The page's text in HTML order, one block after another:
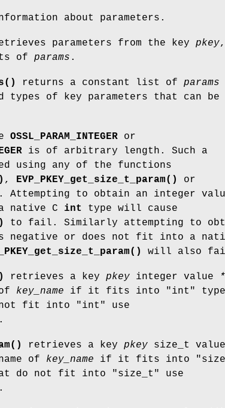
about parameters.
parameters from the key pkey,
of params .
returns a constant list of params
types of key parameters that can be
OSSL_PARAM_INTEGER or
is of arbitrary length. Such a
using any of the functions
, EVP_PKEY_get_size_t_param()
or
. Attempting to obtain an integer
native C int
type will cause
to fail. Similarly attempting to
negative or does not fit into a
will also
retrieves a key pkey integer value
key_name if it fits into "int"
not fit into
"int"
use
.
retrieves a key pkey size_t value
of key_name if it fits into
do not fit into
"size_t"
use
.